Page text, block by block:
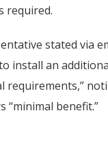
required.
stated via
install an
requirements,”
“minimal benefit.”